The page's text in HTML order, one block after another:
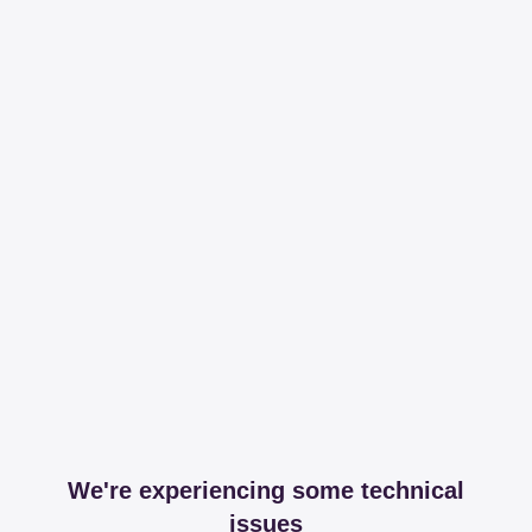
We're experiencing some technical
issues